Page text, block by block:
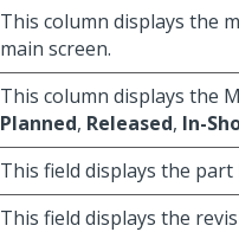
This column displays the
main screen.
This column displays the
Planned, Released, In-
This field displays the
This field displays the